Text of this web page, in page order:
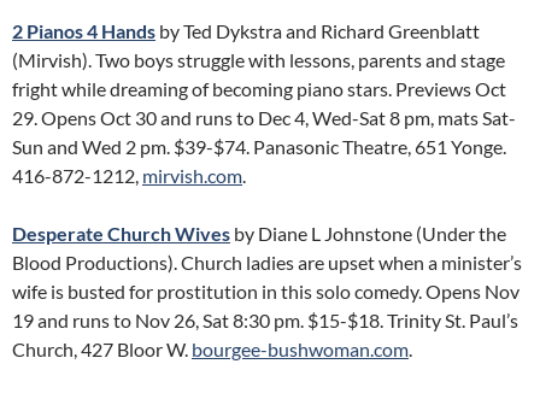
2 Pianos 4 Hands by Ted Dykstra and Richard Greenblatt
(Mirvish). Two boys struggle with lessons, parents and stage
fright while dreaming of becoming piano stars. Previews Oct
29. Opens Oct 30 and runs to Dec 4, Wed-Sat 8 pm, mats Sat-
Sun and Wed 2 pm. $39-$74. Panasonic Theatre, 651 Yonge.
416-872-1212, mirvish.com.
Desperate Church Wives by Diane L Johnstone (Under the
Blood Productions). Church ladies are upset when a minister’s
wife is busted for prostitution in this solo comedy. Opens Nov
19 and runs to Nov 26, Sat 8:30 pm. $15-$18. Trinity St. Paul’s
Church, 427 Bloor W. bourgee-bushwoman.com.